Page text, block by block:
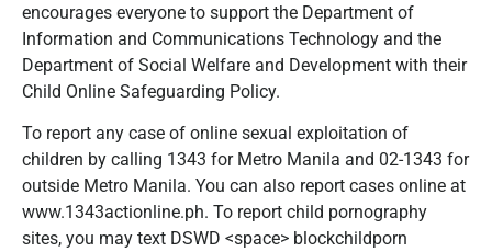
encourages everyone to support the Department of
Information and Communications Technology and the
Department of Social Welfare and Development with their
Child Online Safeguarding Policy.
To report any case of online sexual exploitation of
children by calling 1343 for Metro Manila and 02-1343 for
outside Metro Manila. You can also report cases online at
www.1343actionline.ph. To report child pornography
sites, you may text DSWD <space> blockchildporn